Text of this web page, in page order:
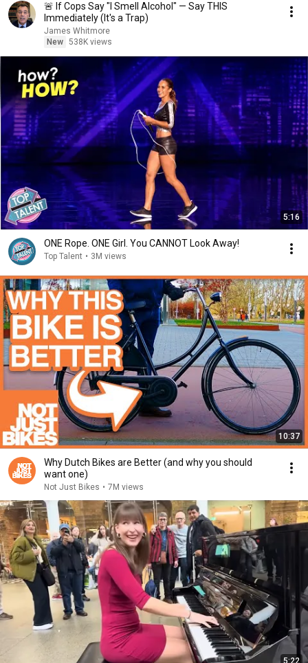
🚨 If Cops Say "I Smell Alcohol" — Say THIS
Immediately (It's a Trap)
James Whitmore
New 538K views
5:16
ONE Rope. ONE Girl. You CANNOT Look Away!
Top Talent • 3M views
10:37
Why Dutch Bikes are Better (and why you should
want one)
Not Just Bikes • 7M views
5:22